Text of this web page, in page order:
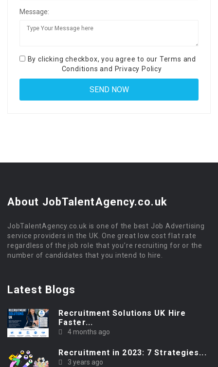
Message:
By clicking checkbox, you agree to our Terms and
Conditions and Privacy Policy
About JobTalentAgency.co.uk
JobTalentAgency.co.uk is one of the best Job Advertising
service providers in the UK. One great low cost flat rate
regardless of the job role that you’re recruiting for or the
number of candidates that you intend to hire.
Latest Blogs
Recruitment Solutions UK Hire
Faster...
4 months ago
Recruitment in 2023: 7 Strategies...
3 years ago